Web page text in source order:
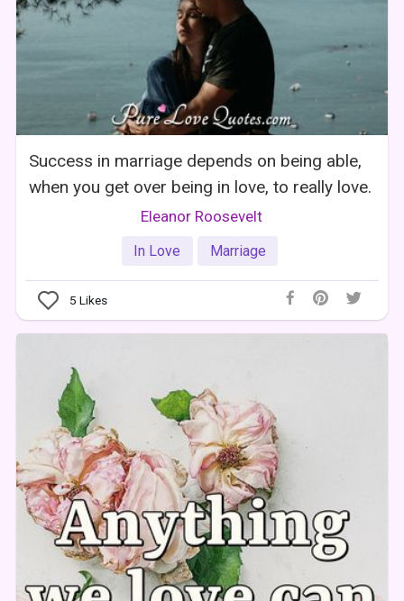
Success in marriage depends on being able,
when you get over being in love, to really love.
Eleanor Roosevelt
In Love Marriage
5 Likes